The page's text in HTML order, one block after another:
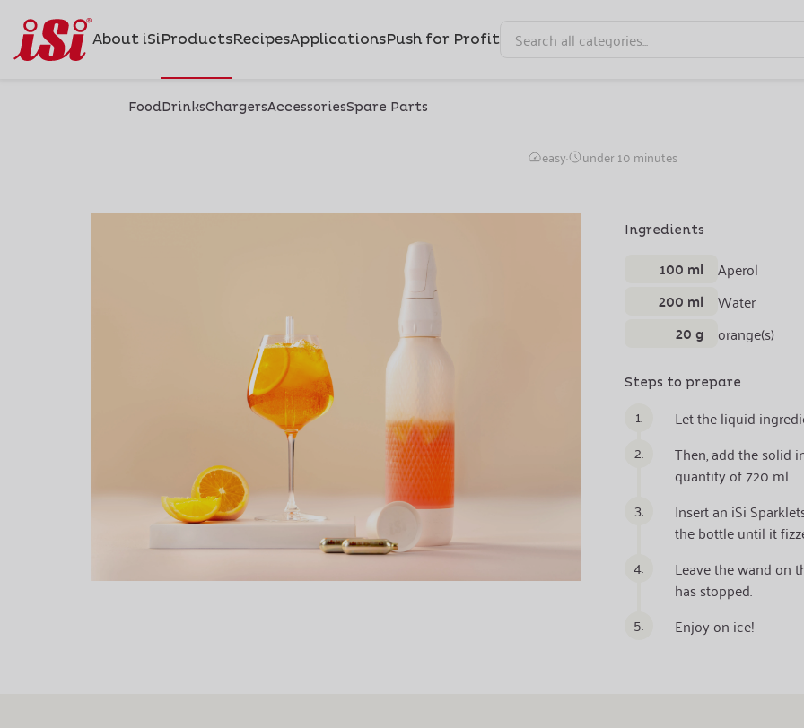
About iSiProductsRecipesApplicationsPush for Profit
FoodDrinksChargersAccessoriesSpare Parts
easy· under 10 minutes
Ingredients
100 ml Aperol
200 ml Water
20 g orange(s)
Steps to prepare
1.
Let the liquid
2.
Then, add the solid
quantity of 720 ml.
3.
Insert an iSi
the bottle until it
4.
Leave the wand on
has stopped.
5.
Enjoy on ice!